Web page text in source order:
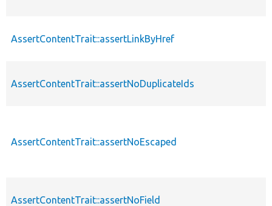
AssertContentTrait::assertLinkByHref
AssertContentTrait::assertNoDuplicateIds
AssertContentTrait::assertNoEscaped
AssertContentTrait::assertNoField